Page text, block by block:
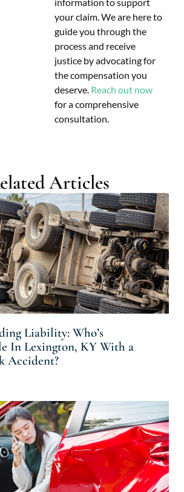
information to support
your claim. We are here to
guide you through the
process and receive
justice by advocating for
the compensation you
deserve. Reach out now
for a comprehensive
consultation.
Articles
Liability: Who’s
In Lexington, KY With a
Accident?